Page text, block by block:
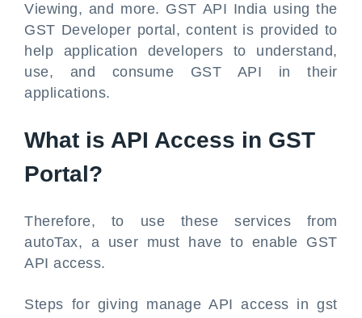
Viewing, and more. GST API India using the
GST Developer portal, content is provided to
help application developers to understand,
use, and consume GST API in their
applications.
What is API Access in GST
Portal?
Therefore, to use these services from
autoTax, a user must have to enable GST
API access.
Steps for giving manage API access in gst